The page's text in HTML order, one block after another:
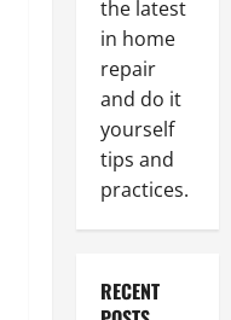
the latest
in home
repair
and do it
yourself
tips and
practices.
RECENT